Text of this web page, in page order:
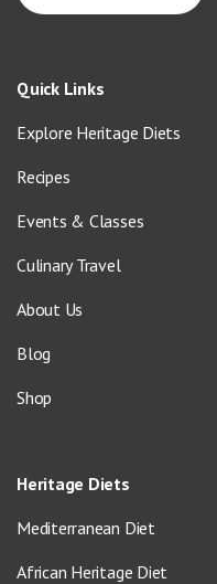
Quick Links
Explore Heritage Diets
Recipes
Events & Classes
Culinary Travel
About Us
Blog
Shop
Heritage Diets
Mediterranean Diet
African Heritage Diet